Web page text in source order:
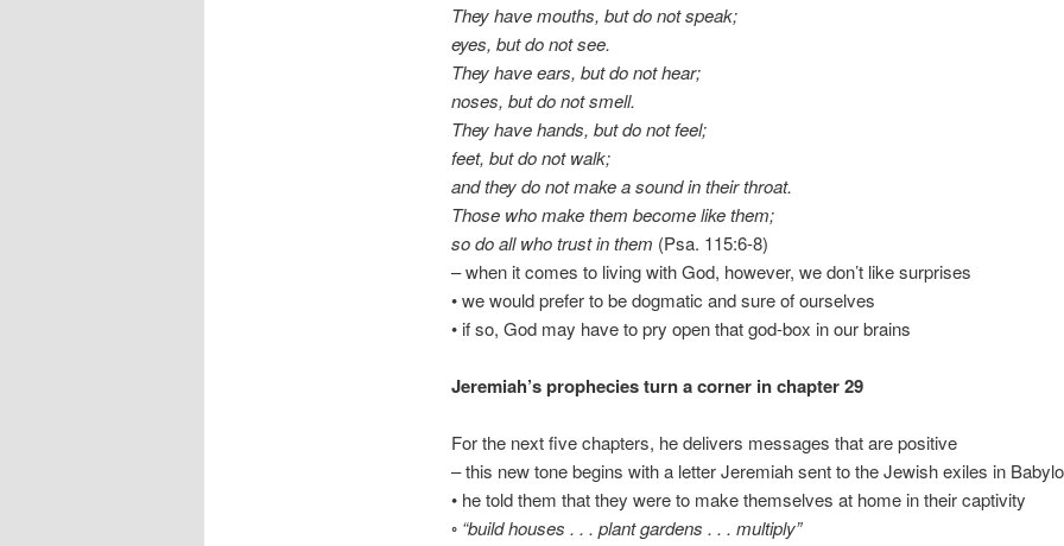
They have mouths, but do not speak;
eyes, but do not see.
They have ears, but do not hear;
noses, but do not smell.
They have hands, but do not feel;
feet, but do not walk;
and they do not make a sound in their throat.
Those who make them become like them;
so do all who trust in them (Psa. 115:6-8)
– when it comes to living with God, however, we don’t like surprises
• we would prefer to be dogmatic and sure of ourselves
• if so, God may have to pry open that god-box in our brains
Jeremiah’s prophecies turn a corner in chapter 29
For the next five chapters, he delivers messages that are positive
– this new tone begins with a letter Jeremiah sent to the Jewish exiles in
• he told them that they were to make themselves at home in their captivity
◦ “build houses . . . plant gardens . . . multiply”